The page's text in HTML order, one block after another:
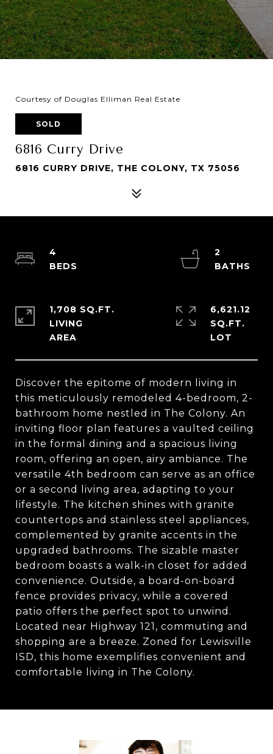
Courtesy of Douglas Elliman Real Estate
SOLD
6816 Curry Drive
6816 CURRY DRIVE, THE COLONY, TX 75056
Discover the epitome of modern living in
this meticulously remodeled 4-bedroom, 2-
bathroom home nestled in The Colony. An
inviting floor plan features a vaulted ceiling
in the formal dining and a spacious living
room, offering an open, airy ambiance. The
versatile 4th bedroom can serve as an office
or a second living area, adapting to your
lifestyle. The kitchen shines with granite
countertops and stainless steel appliances,
complemented by granite accents in the
upgraded bathrooms. The sizable master
bedroom boasts a walk-in closet for added
convenience. Outside, a board-on-board
fence provides privacy, while a covered
patio offers the perfect spot to unwind.
Located near Highway 121, commuting and
shopping are a breeze. Zoned for Lewisville
ISD, this home exemplifies convenient and
comfortable living in The Colony.
4
2
1,708 SQ.FT.
LIVING
6,621.12
SQ.FT.